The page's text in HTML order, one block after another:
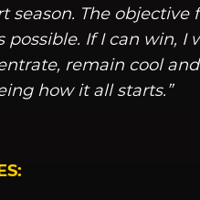
season. The
possible. If I can win,
remain cool
how it all starts.”